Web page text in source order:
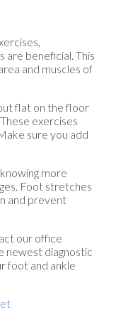
are beneficial. This
and muscles of
flat on the floor
exercises
sure you add
more
Foot stretches
and prevent
our office
newest diagnostic
foot and ankle